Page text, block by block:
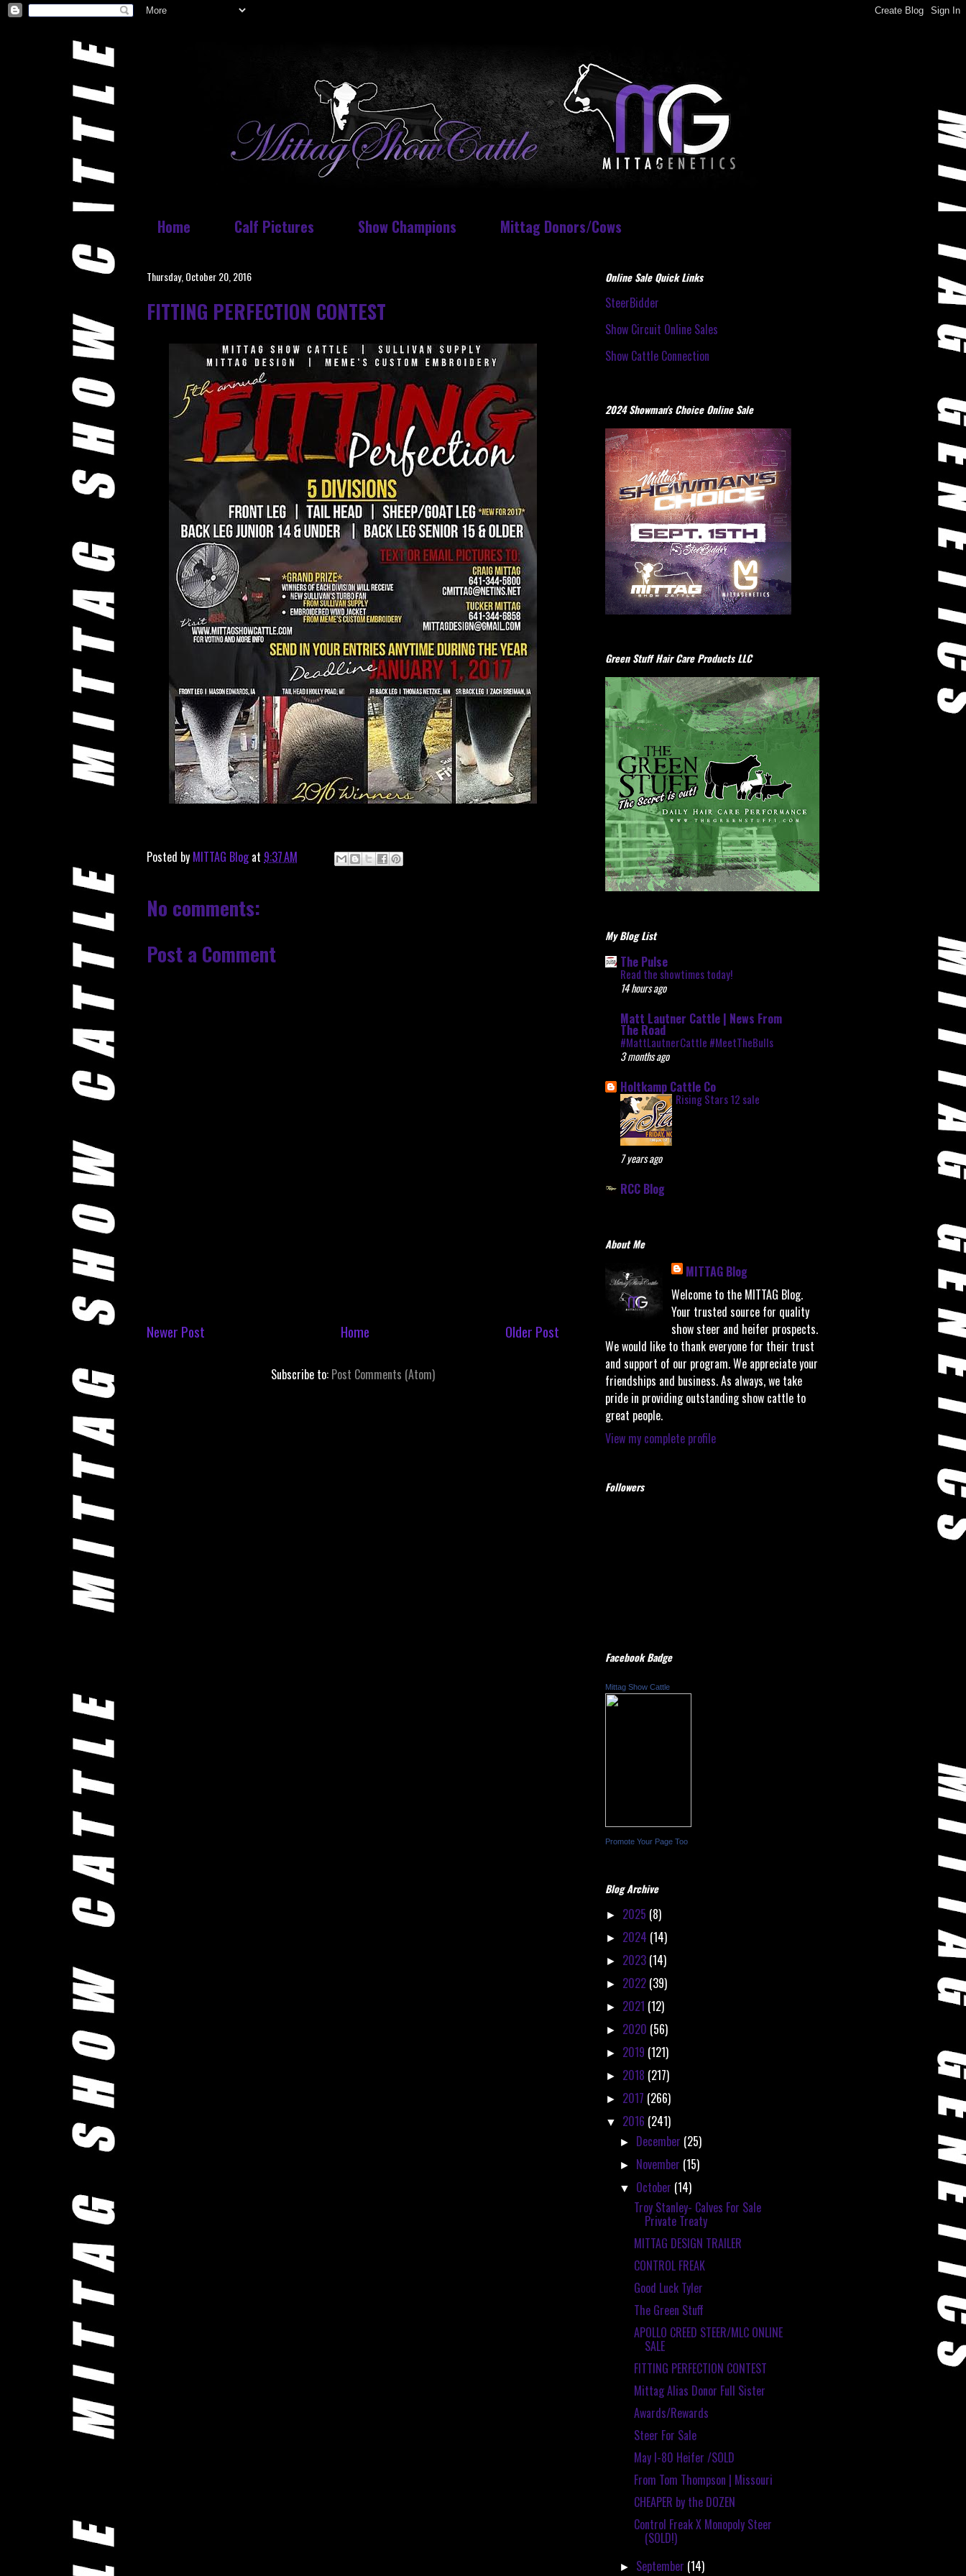
Home Calf Pictures Show Champions Mittag Donors/Cows
Thursday, October 20, 2016
FITTING PERFECTION CONTEST
Posted by MITTAG Blog at 9:37 AM
No comments:
Post a Comment
Newer Post Older Post
Home
Subscribe to: Post Comments (Atom)
Online Sale Quick Links
SteerBidder
Show Circuit Online Sales
Show Cattle Connection
2024 Showman's Choice Online Sale
Green Stuff Hair Care Products LLC
My Blog List
The Pulse
Read the showtimes today!
14 hours ago
Matt Lautner Cattle | News From
The Road
#MattLautnerCattle #MeetTheBulls
3 months ago
Holtkamp Cattle Co
Rising Stars 12 sale
7 years ago
RCC Blog
About Me
MITTAG Blog
Welcome to the MITTAG Blog.
Your trusted source for quality
show steer and heifer prospects.
We would like to thank everyone for their trust
and support of our program. We appreciate your
friendships and business. As always, we take
pride in providing outstanding show cattle to
great people.
View my complete profile
Followers
Facebook Badge
Mittag Show Cattle
Promote Your Page Too
Blog Archive
► 2025 (8)
► 2024 (14)
► 2023 (14)
► 2022 (39)
► 2021 (12)
► 2020 (56)
► 2019 (121)
► 2018 (217)
► 2017 (266)
▼ 2016 (241)
► December (25)
► November (15)
▼ October (14)
Troy Stanley- Calves For Sale
Private Treaty
MITTAG DESIGN TRAILER
CONTROL FREAK
Good Luck Tyler
The Green Stuff
APOLLO CREED STEER/MLC ONLINE
SALE
FITTING PERFECTION CONTEST
Mittag Alias Donor Full Sister
Awards/Rewards
Steer For Sale
May I-80 Heifer /SOLD
From Tom Thompson | Missouri
CHEAPER by the DOZEN
Control Freak X Monopoly Steer
(SOLD!)
► September (14)